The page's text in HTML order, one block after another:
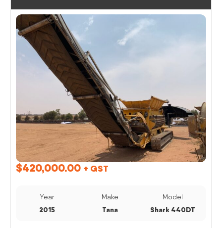
$420,000.00 + GST
Year
2015
Make
Tana
Model
Shark 440DT